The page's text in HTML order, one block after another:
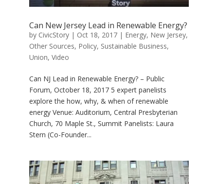
Can New Jersey Lead in Renewable Energy?
by CivicStory| Oct 18, 2017| Energy, New Jersey,
Other Sources, Policy, Sustainable Business,
Union, Video
Can NJ Lead in Renewable Energy? – Public
Forum, October 18, 2017 5 expert panelists
explore the how, why, & when of renewable
energy Venue: Auditorium, Central Presbyterian
Church, 70 Maple St., Summit Panelists: Laura
Stern (Co-Founder...